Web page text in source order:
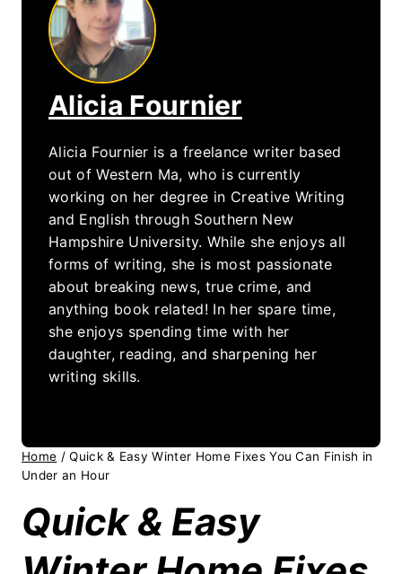
Alicia Fournier
Alicia Fournier is a freelance writer based
out of Western Ma, who is currently
working on her degree in Creative Writing
and English through Southern New
Hampshire University. While she enjoys all
forms of writing, she is most passionate
about breaking news, true crime, and
anything book related! In her spare time,
she enjoys spending time with her
daughter, reading, and sharpening her
writing skills.
Home / Quick & Easy Winter Home Fixes You Can Finish in
Under an Hour
Quick & Easy